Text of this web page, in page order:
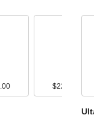
$16.00 $22.00